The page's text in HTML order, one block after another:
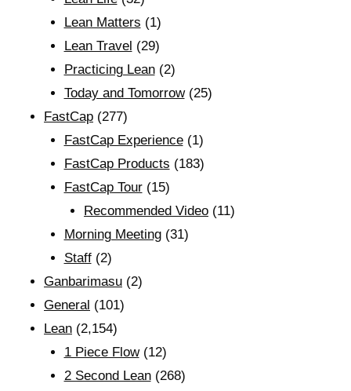
Lean Matters (1)
Lean Travel (29)
Practicing Lean(2)
Today and Tomorrow(25)
FastCap (277)
FastCap Experience(1)
FastCap Products (183)
FastCap Tour(15)
Recommended Video (11)
Morning Meeting(31)
Staff(2)
Ganbarimasu (2)
General (101)
Lean (2,154)
1 Piece Flow(12)
2 Second Lean(268)